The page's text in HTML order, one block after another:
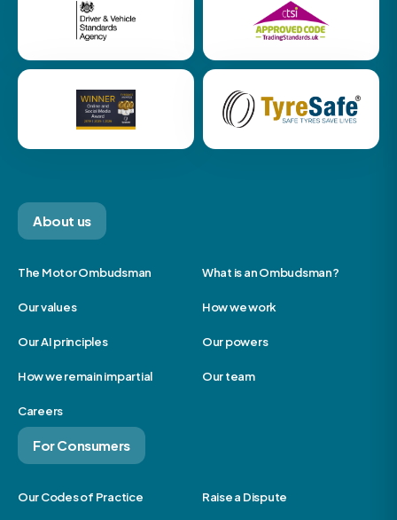
About us
The Motor Ombudsman What is an Ombudsman?
Our values How we work
Our AI principles Our powers
How we remain impartial Our team
Careers
For Consumers
Our Codes of Practice Raise a Dispute